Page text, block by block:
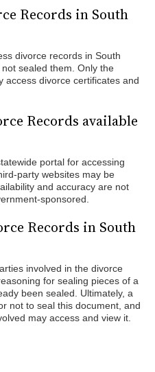
Records in South
divorce records in South
sealed them. Only the
access divorce certificates and
Records available
portal for accessing
party websites may be
and accuracy are not
sponsored.
Records in South
involved in the divorce
for sealing pieces of a
been sealed. Ultimately, a
not to seal this document, and
may access and view it.